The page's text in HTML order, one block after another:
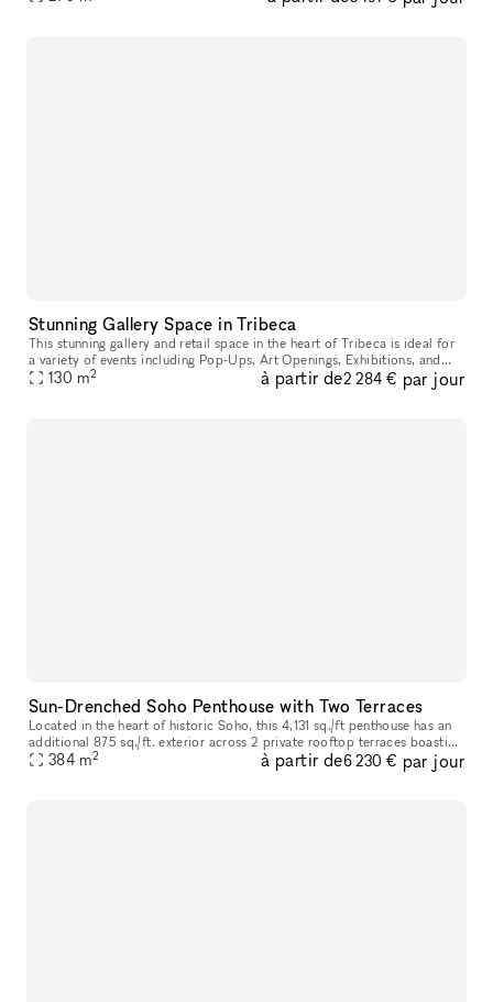
Stunning Gallery Space in Tribeca
This stunning gallery and retail space in the heart of Tribeca is ideal for
a variety of events including Pop-Ups, Art Openings, Exhibitions, and
Showrooms. Located in a landmark building and street
130 m2 à partir de2 284 € par jour
Sun-Drenched Soho Penthouse with Two Terraces
Located in the heart of historic Soho, this 4,131 sq./ft penthouse has an
additional 875 sq./ft. exterior across 2 private rooftop terraces boasting
open city views and is sure to impress as you ste
384 m2 à partir de6 230 € par jour